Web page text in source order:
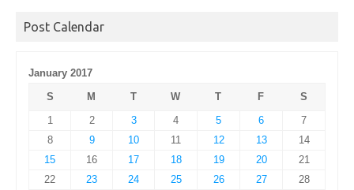
Post Calendar
January 2017
S
M T W T F
S
1
2 3 4 5 6
7
8
9 10 11 12 13
14
15
16 17 18 19 20
21
22
23 24 25 26 27
28